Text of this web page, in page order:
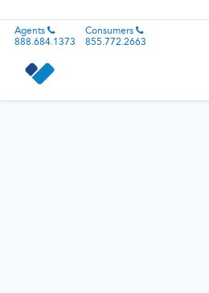
Agents
888.684.1373
Consumers
855.772.2663